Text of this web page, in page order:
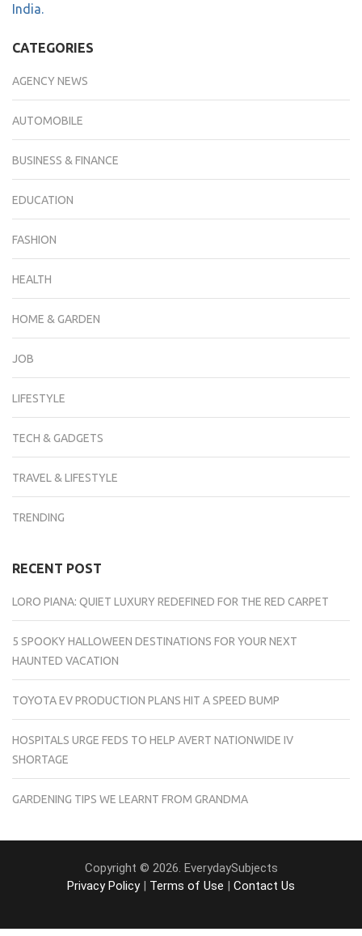
India.
CATEGORIES
AGENCY NEWS
AUTOMOBILE
BUSINESS & FINANCE
EDUCATION
FASHION
HEALTH
HOME & GARDEN
JOB
LIFESTYLE
TECH & GADGETS
TRAVEL & LIFESTYLE
TRENDING
RECENT POST
LORO PIANA: QUIET LUXURY REDEFINED FOR THE RED CARPET
5 SPOOKY HALLOWEEN DESTINATIONS FOR YOUR NEXT
HAUNTED VACATION
TOYOTA EV PRODUCTION PLANS HIT A SPEED BUMP
HOSPITALS URGE FEDS TO HELP AVERT NATIONWIDE IV
SHORTAGE
GARDENING TIPS WE LEARNT FROM GRANDMA
Copyright © 2026. EverydaySubjects
Privacy Policy| Terms of Use | Contact Us